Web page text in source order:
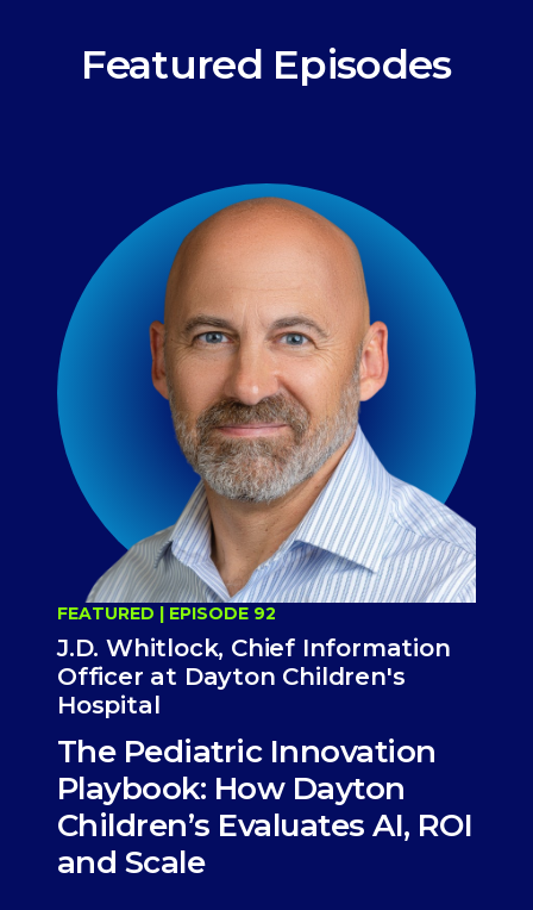
Featured Episodes
FEATURED | EPISODE 92
J.D. Whitlock, Chief Information
Officer at Dayton Children's
Hospital
The Pediatric Innovation
Playbook: How Dayton
Children’s Evaluates AI, ROI
and Scale